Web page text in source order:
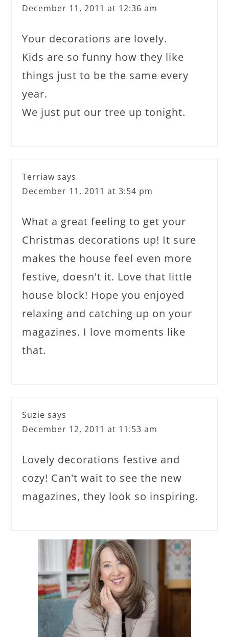
December 11, 2011 at 12:36 am
Your decorations are lovely.
Kids are so funny how they like
things just to be the same every
year.
We just put our tree up tonight.
Terriaw says
December 11, 2011 at 3:54 pm
What a great feeling to get your
Christmas decorations up! It sure
makes the house feel even more
festive, doesn't it. Love that little
house block! Hope you enjoyed
relaxing and catching up on your
magazines. I love moments like
that.
Suzie says
December 12, 2011 at 11:53 am
Lovely decorations festive and
cozy! Can't wait to see the new
magazines, they look so inspiring.